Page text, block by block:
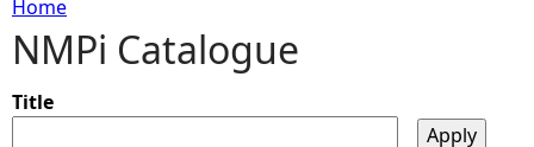
Y
o
Home
NMPi Catalogue
Title